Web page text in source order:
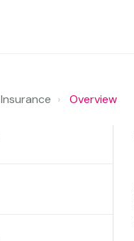
Insurance Overview